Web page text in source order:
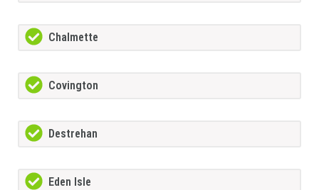
Chalmette
Covington
Destrehan
Eden Isle